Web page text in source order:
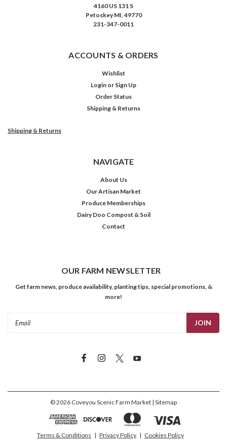
4160 US 131 S
Petoskey MI, 49770
231-347-0011
ACCOUNTS & ORDERS
Wishlist
Login or Sign Up
Order Status
Shipping & Returns
Shipping & Returns
NAVIGATE
About Us
Our Artisan Market
Produce Memberships
Dairy Doo Compost & Soil
Contact
OUR FARM NEWSLETTER
Get farm news, produce availability, planting tips, special promotions, &
more!
©2026 Coveyou Scenic Farm Market | Sitemap
Terms & Conditions | Privacy Policy | Cookies Policy